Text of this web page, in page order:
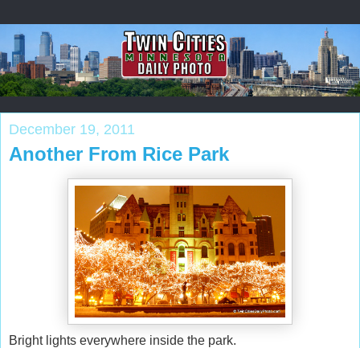
December 19, 2011
Another From Rice Park
Bright lights everywhere inside the park.